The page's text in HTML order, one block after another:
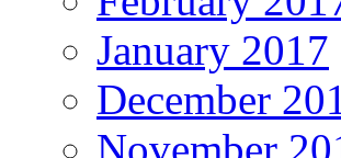
January 2017
December
November